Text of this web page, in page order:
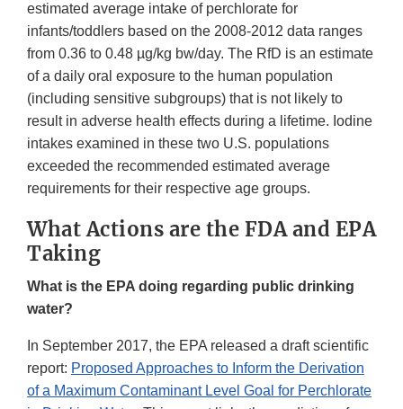
estimated average intake of perchlorate for
infants/toddlers based on the 2008-2012 data ranges
from 0.36 to 0.48 µg/kg bw/day. The RfD is an estimate
of a daily oral exposure to the human population
(including sensitive subgroups) that is not likely to
result in adverse health effects during a lifetime. Iodine
intakes examined in these two U.S. populations
exceeded the recommended estimated average
requirements for their respective age groups.
What Actions are the FDA and EPA
Taking
What is the EPA doing regarding public drinking
water?
In September 2017, the EPA released a draft scientific
report: Proposed Approaches to Inform the Derivation
of a Maximum Contaminant Level Goal for Perchlorate